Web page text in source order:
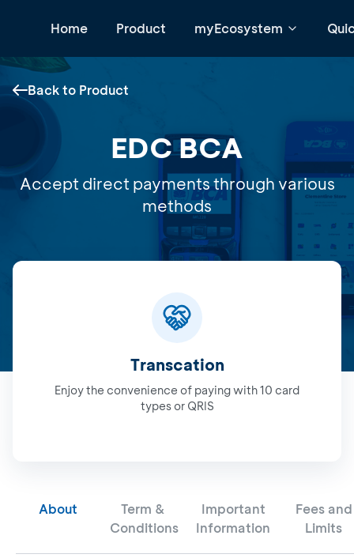
Home Product myEcosystem
Back to Product
EDC BCA
Accept direct payments through various
methods
Transcation
Enjoy the convenience of paying with 10 card
types or QRIS
About
Term &
Conditions
Important
Information
Fees and
Limits